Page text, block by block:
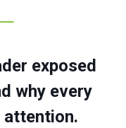
exposed
why every
attention.